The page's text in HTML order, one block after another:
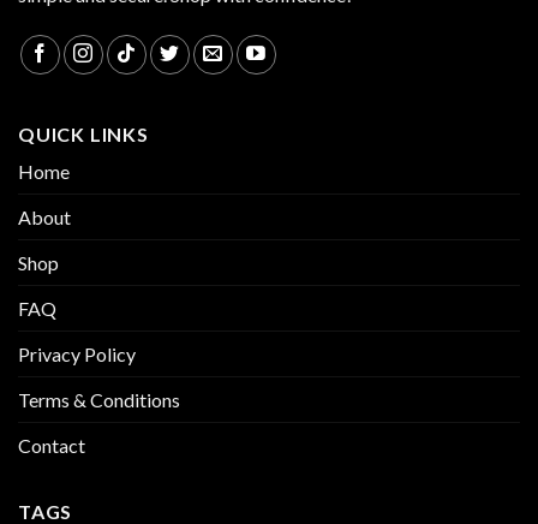
QUICK LINKS
Home
About
Shop
FAQ
Privacy Policy
Terms & Conditions
Contact
TAGS